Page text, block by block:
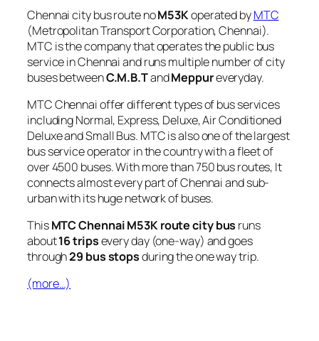
Chennai city bus route noM53Koperated byMTC
(Metropolitan Transport Corporation, Chennai).
MTC is the company that operates the public bus
service in Chennai and runs multiple number of city
buses betweenC.M.B.TandMeppureveryday.
MTC Chennai offer different types of bus services
including Normal, Express, Deluxe, Air Conditioned
Deluxe and Small Bus. MTC is also one of the largest
bus service operator in the country with a fleet of
over 4500 buses. With more than 750 bus routes, It
connects almost every part of Chennai and sub-
urban with its huge network of buses.
ThisMTC Chennai M53K route city bus runs
about16 tripsevery day (one-way) and goes
through29 bus stopsduring the one way trip.
(more…)